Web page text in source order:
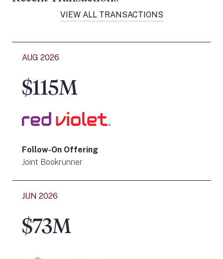
VIEW ALL TRANSACTIONS
AUG 2026
$115M
Follow-On Offering
Joint Bookrunner
JUN 2026
$73M